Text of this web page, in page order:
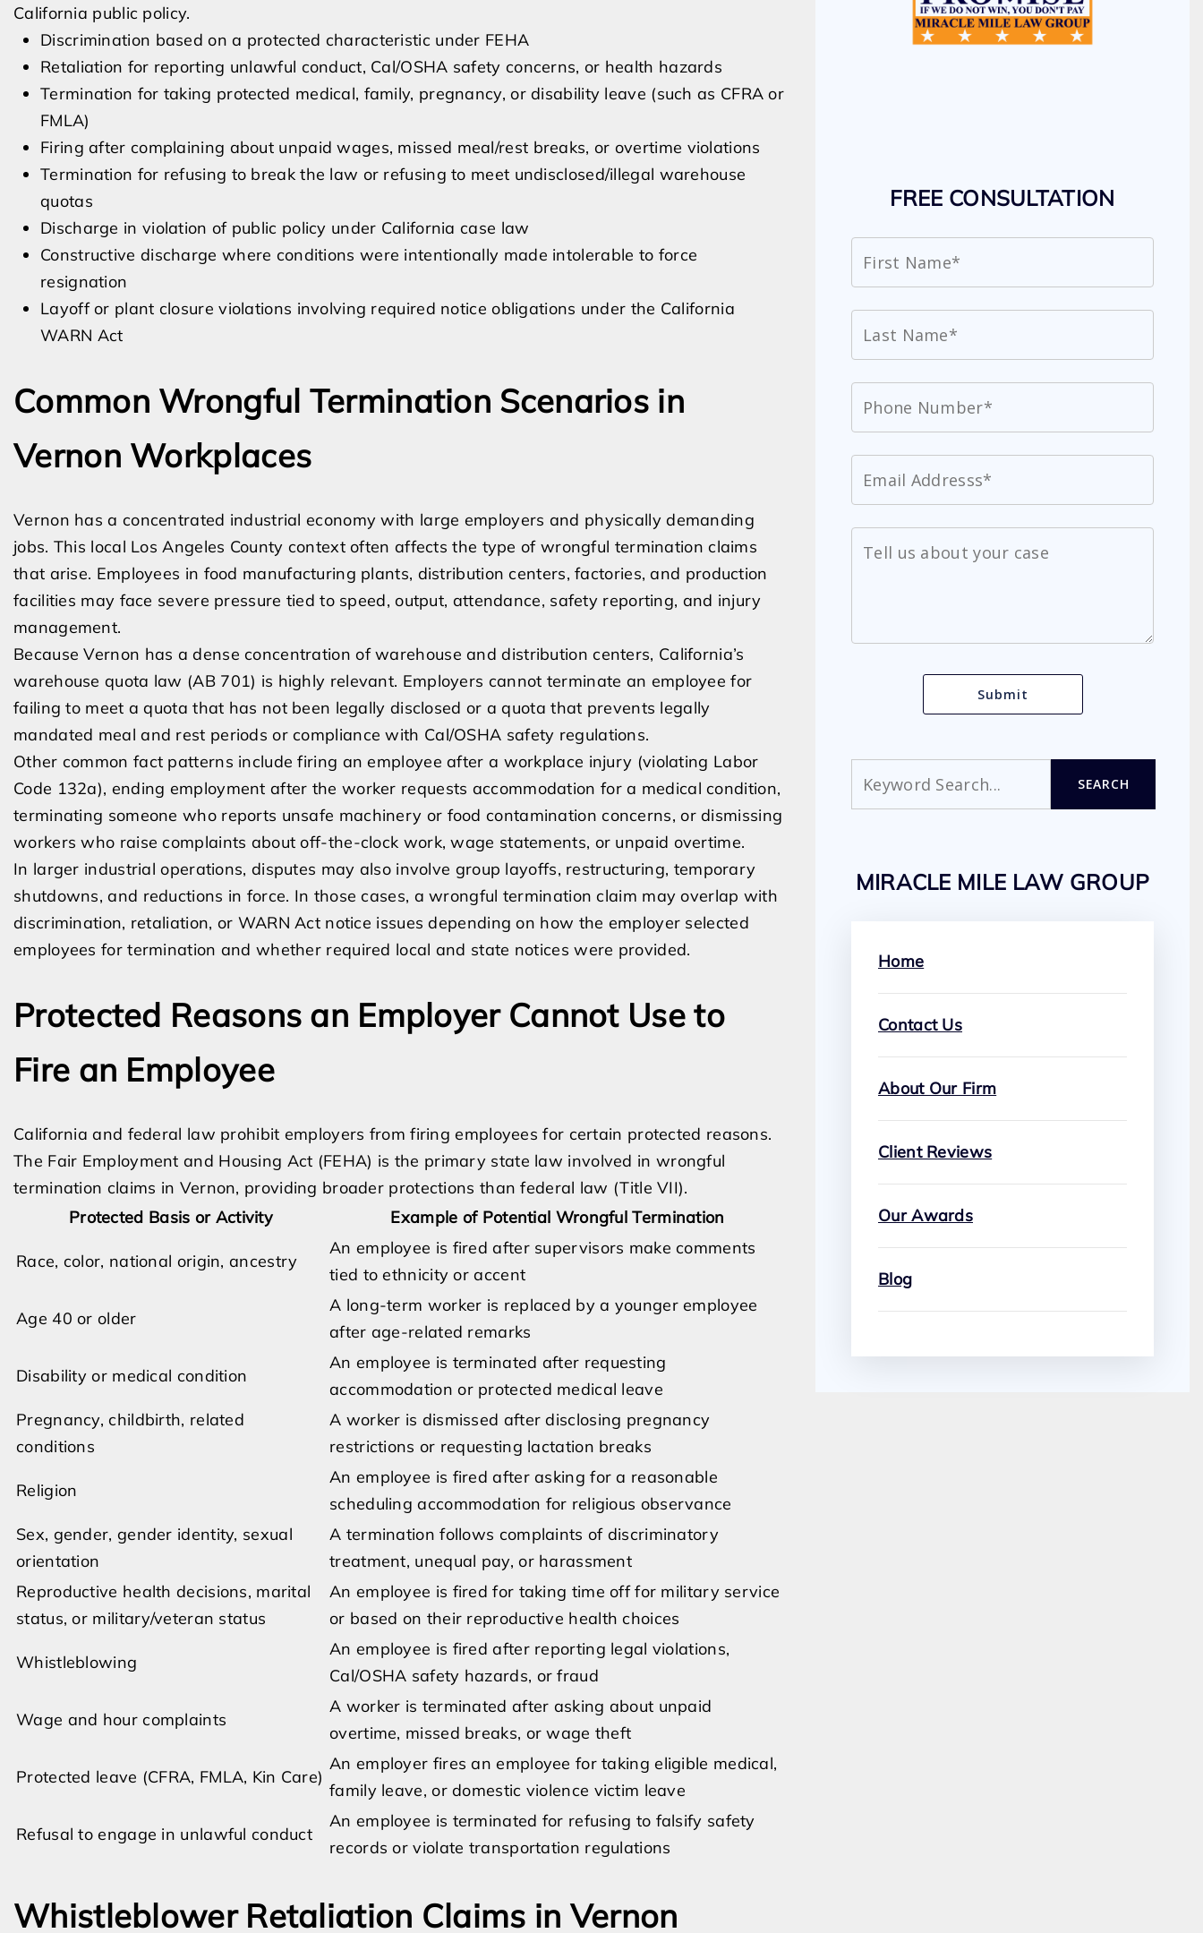
California public policy.
Discrimination based on a protected characteristic under FEHA
Retaliation for reporting unlawful conduct, Cal/OSHA safety concerns, or health hazards
Termination for taking protected medical, family, pregnancy, or disability leave (such as CFRA or
FMLA)
Firing after complaining about unpaid wages, missed meal/rest breaks, or overtime violations
Termination for refusing to break the law or refusing to meet undisclosed/illegal warehouse
quotas
Discharge in violation of public policy under California case law
Constructive discharge where conditions were intentionally made intolerable to force
resignation
Layoff or plant closure violations involving required notice obligations under the California
WARN Act
Common Wrongful Termination Scenarios in
Vernon Workplaces
Vernon has a concentrated industrial economy with large employers and physically demanding
jobs. This local Los Angeles County context often affects the type of wrongful termination claims
that arise. Employees in food manufacturing plants, distribution centers, factories, and production
facilities may face severe pressure tied to speed, output, attendance, safety reporting, and injury
management.
Because Vernon has a dense concentration of warehouse and distribution centers, California’s
warehouse quota law (AB 701) is highly relevant. Employers cannot terminate an employee for
failing to meet a quota that has not been legally disclosed or a quota that prevents legally
mandated meal and rest periods or compliance with Cal/OSHA safety regulations.
Other common fact patterns include firing an employee after a workplace injury (violating Labor
Code 132a), ending employment after the worker requests accommodation for a medical condition,
terminating someone who reports unsafe machinery or food contamination concerns, or dismissing
workers who raise complaints about off-the-clock work, wage statements, or unpaid overtime.
In larger industrial operations, disputes may also involve group layoffs, restructuring, temporary
shutdowns, and reductions in force. In those cases, a wrongful termination claim may overlap with
discrimination, retaliation, or WARN Act notice issues depending on how the employer selected
employees for termination and whether required local and state notices were provided.
Protected Reasons an Employer Cannot Use to
Fire an Employee
California and federal law prohibit employers from firing employees for certain protected reasons.
The Fair Employment and Housing Act (FEHA) is the primary state law involved in wrongful
termination claims in Vernon, providing broader protections than federal law (Title VII).
Protected Basis or Activity
Example of Potential Wrongful Termination
Race, color, national origin, ancestry
An employee is fired after supervisors make comments
tied to ethnicity or accent
Age 40 or older
A long-term worker is replaced by a younger employee
after age-related remarks
Disability or medical condition
An employee is terminated after requesting
accommodation or protected medical leave
Pregnancy, childbirth, related
conditions
A worker is dismissed after disclosing pregnancy
restrictions or requesting lactation breaks
Religion
An employee is fired after asking for a reasonable
scheduling accommodation for religious observance
Sex, gender, gender identity, sexual
orientation
A termination follows complaints of discriminatory
treatment, unequal pay, or harassment
Reproductive health decisions, marital
status, or military/veteran status
An employee is fired for taking time off for military service
or based on their reproductive health choices
Whistleblowing
An employee is fired after reporting legal violations,
Cal/OSHA safety hazards, or fraud
Wage and hour complaints
A worker is terminated after asking about unpaid
overtime, missed breaks, or wage theft
Protected leave (CFRA, FMLA, Kin Care)
An employer fires an employee for taking eligible medical,
family leave, or domestic violence victim leave
Refusal to engage in unlawful conduct
An employee is terminated for refusing to falsify safety
records or violate transportation regulations
Whistleblower Retaliation Claims in Vernon
FREE CONSULTATION
SEARCH
MIRACLE MILE LAW GROUP
Home
Contact Us
About Our Firm
Client Reviews
Our Awards
Blog